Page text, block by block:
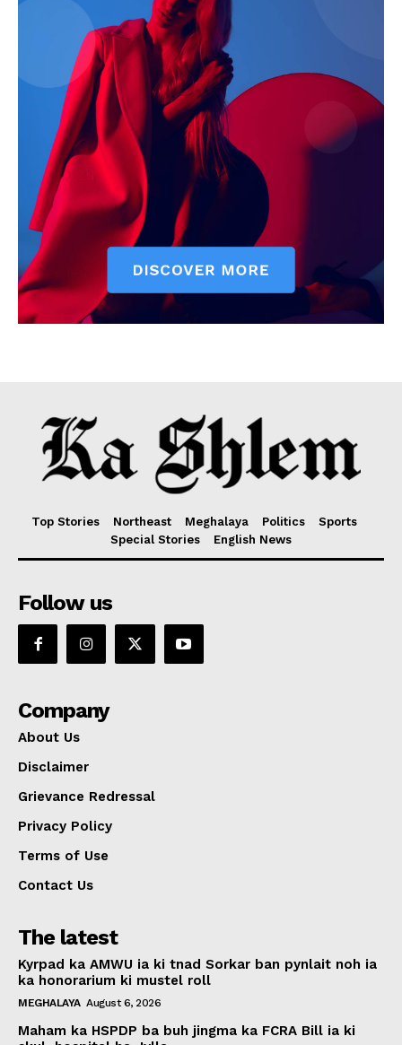
Top Stories Northeast Meghalaya Politics
Sports
Special Stories
English News
Follow us
Company
About Us
Disclaimer
Grievance Redressal
Privacy Policy
Terms of Use
Contact Us
The latest
Kyrpad ka AMWU ia ki tnad Sorkar ban pynlait noh ia
ka honorarium ki mustel roll
MEGHALAYA August 6, 2026
Maham ka HSPDP ba buh jingma ka FCRA Bill ia ki